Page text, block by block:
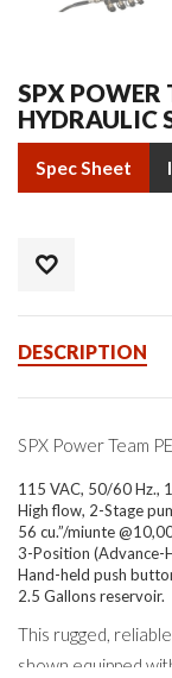
SPX POWER
HYDRAULIC
Spec Sheet
DESCRIPTION
SPX Power Team
115 VAC, 50/60 Hz.,
High flow, 2-Stage
56 cu.”/miunte
3-Position (Advance-
Hand-held push
2.5 Gallons reservoir.
This rugged,
shown equipped